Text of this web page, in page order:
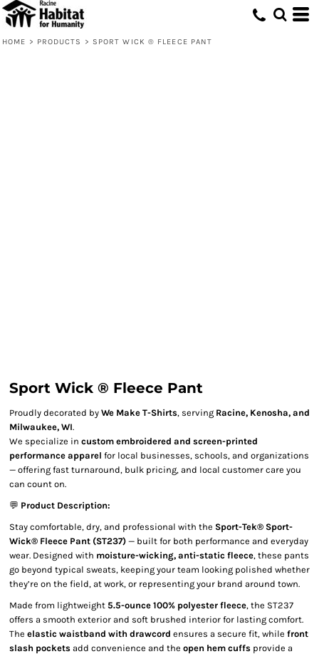
HOME > PRODUCTS > SPORT WICK ® FLEECE PANT
Sport Wick ® Fleece Pant
Proudly decorated by We Make T-Shirts, serving Racine, Kenosha, and
Milwaukee, WI.
We specialize in custom embroidered and screen-printed
performance apparel for local businesses, schools, and organizations
— offering fast turnaround, bulk pricing, and local customer care you
can count on.
💬 Product Description:
Stay comfortable, dry, and professional with the Sport-Tek® Sport-
Wick® Fleece Pant (ST237) — built for both performance and everyday
wear. Designed with moisture-wicking, anti-static fleece, these pants
go beyond typical sweats, keeping your team looking polished whether
they’re on the field, at work, or representing your brand around town.
Made from lightweight 5.5-ounce 100% polyester fleece, the ST237
offers a smooth exterior and soft brushed interior for lasting comfort.
The elastic waistband with drawcord ensures a secure fit, while front
slash pockets add convenience and the open hem cuffs provide a